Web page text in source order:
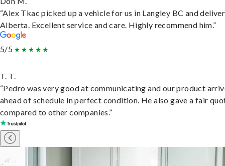
“Alex Tkac picked up a vehicle for us in Langley BC and
Alberta. Excellent service and care. Highly recommend him.”
5/5
T. T.
“Pedro was very good at communicating and our product
ahead of schedule in perfect condition. He also gave a fair
compared to other companies.”